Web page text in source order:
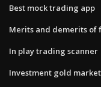
Best mock trading app
Merits and demerits of
In play trading scanner
Investment gold